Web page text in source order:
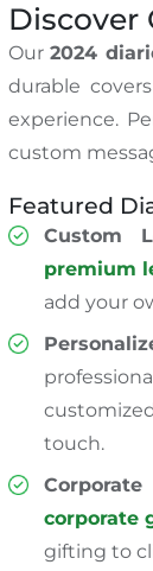
Discover
Our2024
durable
experience.
custom
Featured
Custom
premium
add your
touch.
corporate
gifting to